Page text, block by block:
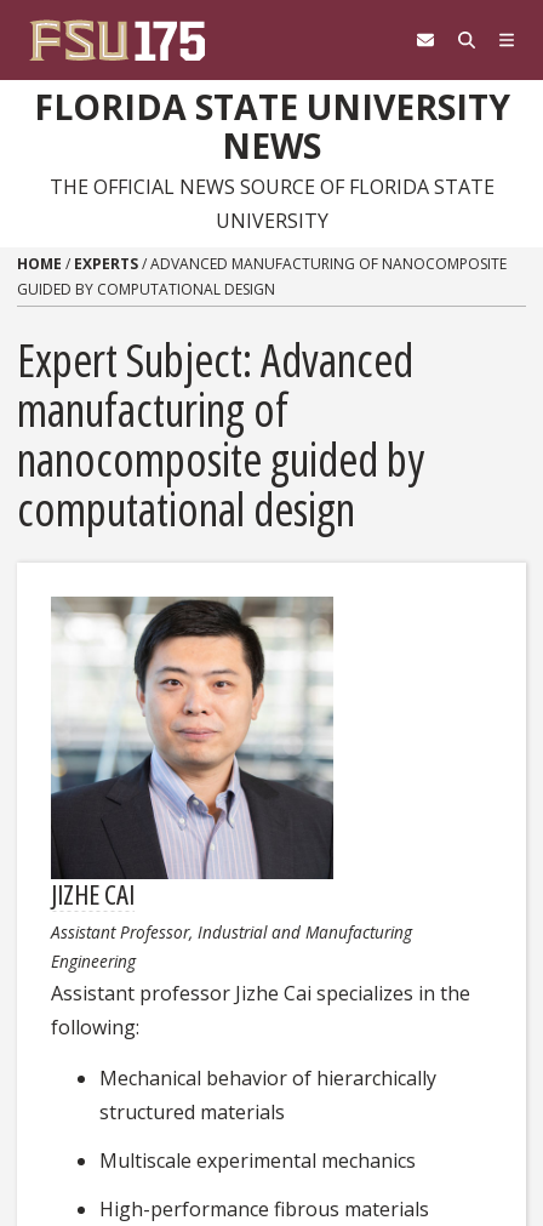
FLORIDA STATE UNIVERSITY
NEWS
THE OFFICIAL NEWS SOURCE OF FLORIDA STATE
UNIVERSITY
HOME / EXPERTS/ADVANCED MANUFACTURING OF NANOCOMPOSITE
GUIDED BY COMPUTATIONAL DESIGN
Expert Subject: Advanced
manufacturing of
nanocomposite guided by
computational design
JIZHE CAI
Assistant Professor, Industrial and Manufacturing
Engineering
Assistant professor Jizhe Cai specializes in the
following:
Mechanical behavior of hierarchically
structured materials
Multiscale experimental mechanics
High-performance fibrous materials